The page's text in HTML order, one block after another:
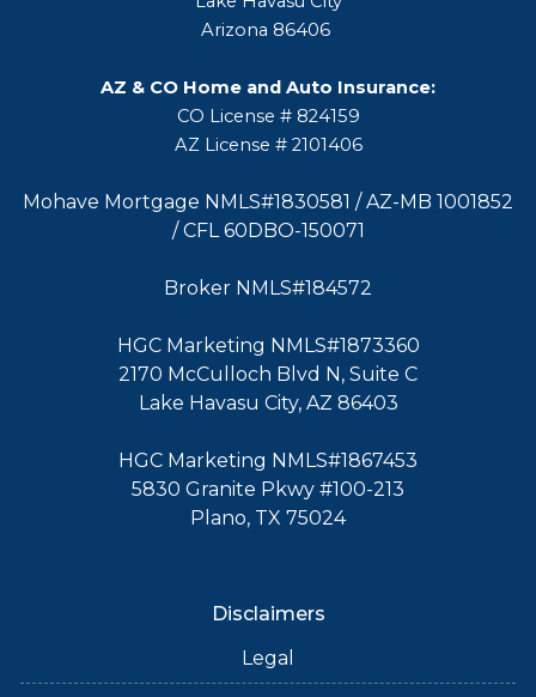
Arizona 86406
AZ & CO Home and Auto Insurance:
CO License # 824159
AZ License # 2101406
Mohave Mortgage NMLS#1830581 / AZ-MB 1001852
/ CFL 60DBO-150071
Broker NMLS#184572
HGC Marketing NMLS#1873360
2170 McCulloch Blvd N, Suite C
Lake Havasu City, AZ 86403
HGC Marketing NMLS#1867453
5830 Granite Pkwy #100-213
Plano, TX 75024
Disclaimers
Legal